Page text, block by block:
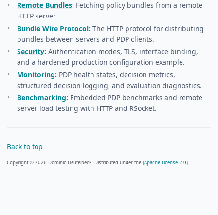
Remote Bundles: Fetching policy bundles from a remote
HTTP server.
Bundle Wire Protocol: The HTTP protocol for distributing
bundles between servers and PDP clients.
Security: Authentication modes, TLS, interface binding,
and a hardened production configuration example.
Monitoring: PDP health states, decision metrics,
structured decision logging, and evaluation diagnostics.
Benchmarking: Embedded PDP benchmarks and remote
server load testing with HTTP and RSocket.
Back to top
Copyright © 2026 Dominic Heutelbeck. Distributed under the [Apache License 2.0].